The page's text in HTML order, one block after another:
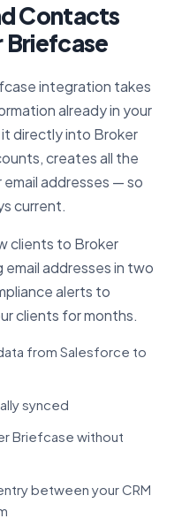
Contacts
Briefcase
integration takes
already in your
directly into Broker
creates all the
addresses — so
current.
clients to Broker
addresses in two
alerts to
clients for months.
from Salesforce to
synced
Briefcase without
between your CRM